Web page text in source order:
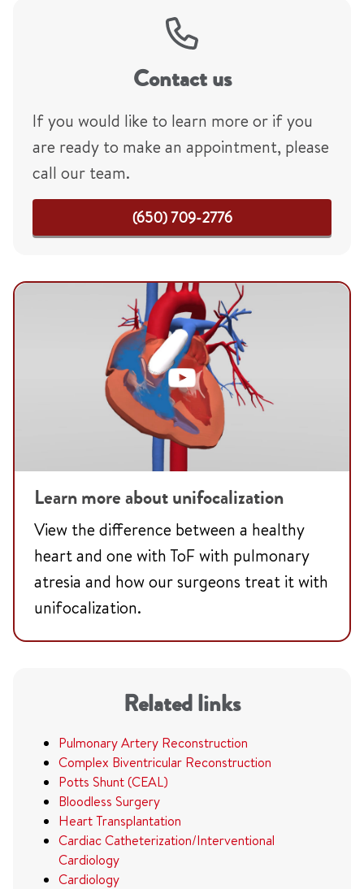
Contact us
If you would like to learn more or if you
are ready to make an appointment, please
call our team.
(650) 709-2776
Learn more about unifocalization
View the difference between a healthy
heart and one with ToF with pulmonary
atresia and how our surgeons treat it with
unifocalization.
Related links
Pulmonary Artery Reconstruction
Complex Biventricular Reconstruction
Potts Shunt (CEAL)
Bloodless Surgery
Heart Transplantation
Cardiac Catheterization/Interventional
Cardiology
Cardiology